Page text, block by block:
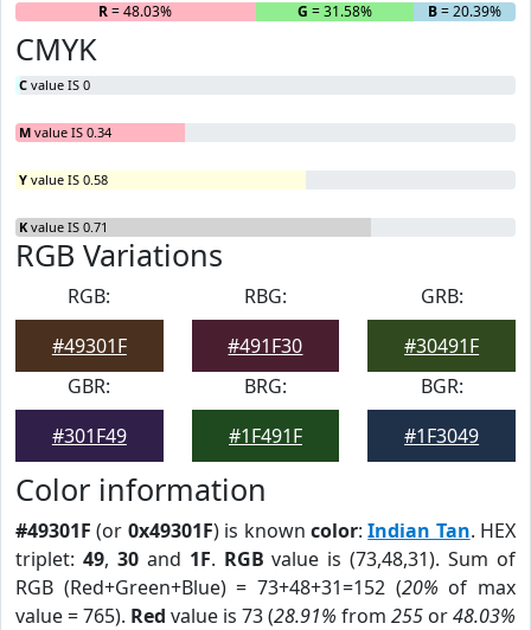
R= 48.03% G = 31.58% B= 20.39%
CMYK
C value IS 0
M value IS 0.34
Y value IS 0.58
K value IS 0.71
RGB Variations
RGB:
#49301F
RBG:
#491F30
GRB:
#30491F
GBR:
#301F49
BRG:
#1F491F
BGR:
#1F3049
Color information
#49301F (or 0x49301F) is known color:Indian Tan. HEX
triplet: 49, 30and 1F. RGB value is (73,48,31). Sum of
RGB (Red+Green+Blue) = 73+48+31=152 (20% of max
value = 765). Red value is 73 (28.91% from 255 or48.03%